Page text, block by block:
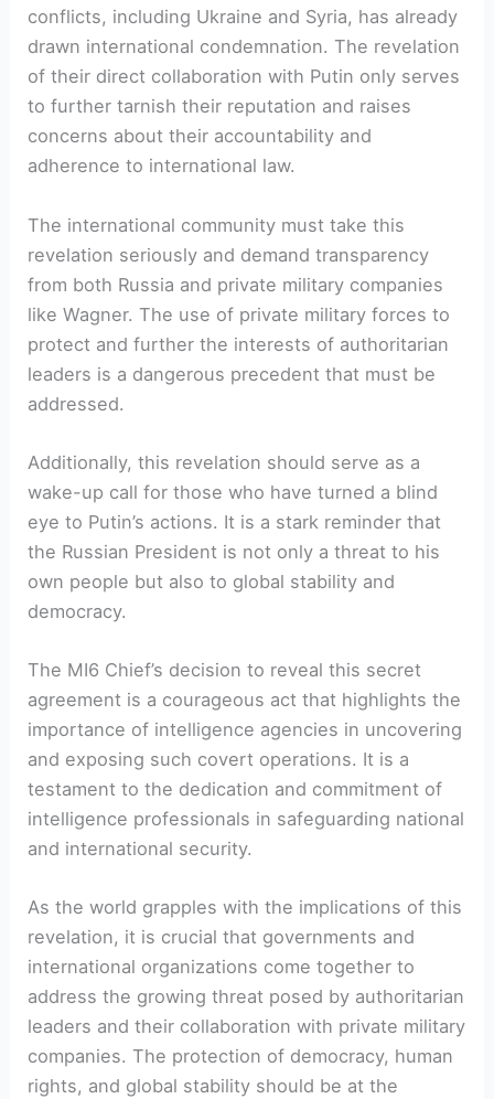
conflicts, including Ukraine and Syria, has already
drawn international condemnation. The revelation
of their direct collaboration with Putin only serves
to further tarnish their reputation and raises
concerns about their accountability and
adherence to international law.
The international community must take this
revelation seriously and demand transparency
from both Russia and private military companies
like Wagner. The use of private military forces to
protect and further the interests of authoritarian
leaders is a dangerous precedent that must be
addressed.
Additionally, this revelation should serve as a
wake-up call for those who have turned a blind
eye to Putin’s actions. It is a stark reminder that
the Russian President is not only a threat to his
own people but also to global stability and
democracy.
The MI6 Chief’s decision to reveal this secret
agreement is a courageous act that highlights the
importance of intelligence agencies in uncovering
and exposing such covert operations. It is a
testament to the dedication and commitment of
intelligence professionals in safeguarding national
and international security.
As the world grapples with the implications of this
revelation, it is crucial that governments and
international organizations come together to
address the growing threat posed by authoritarian
leaders and their collaboration with private military
companies. The protection of democracy, human
rights, and global stability should be at the